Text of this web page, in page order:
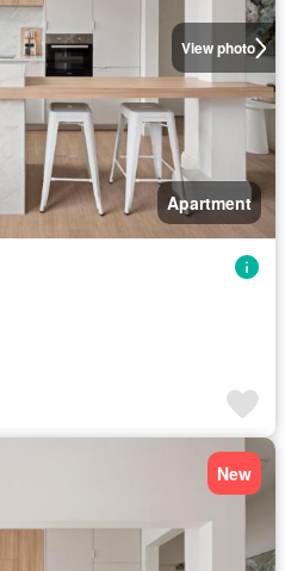
View photo
Apartment
New